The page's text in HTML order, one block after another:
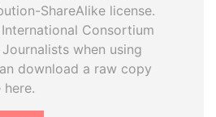
ShareAlike license.
Consortium
when using
download a raw copy